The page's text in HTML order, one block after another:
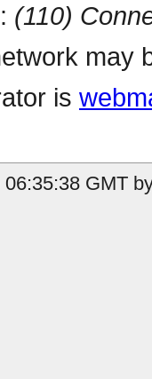
(110)
may
is
GMT